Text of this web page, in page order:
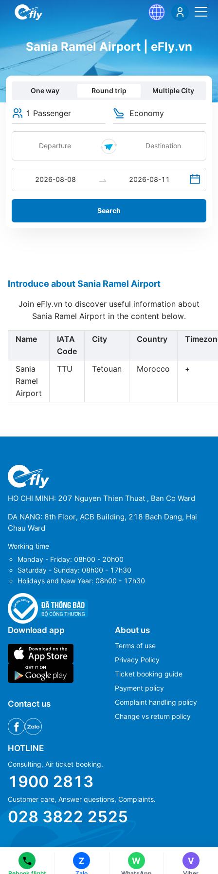
Sania Ramel Airport | eFly.vn
One way Round trip Multiple City
1 Passenger Economy
Search
Introduce about Sania Ramel Airport
Join eFly.vn to discover useful information about
Sania Ramel Airport in the content below.
Name
IATA
Code
City Country
Sania
Ramel
Airport
TTU Tetouan Morocco +
HO CHI MINH: 207 Nguyen Thien Thuat , Ban Co Ward
DA NANG: 8th Floor, ACB Building, 218 Bach Dang, Hai
Chau Ward
Working time
Monday - Friday: 08h00 - 20h00
Saturday - Sunday: 08h00 - 17h30
Holidays and New Year: 08h00 - 17h30
Download app
Contact us
About us
Terms of use
Privacy Policy
Ticket booking guide
Payment policy
Complaint handling policy
Change vs return policy
HOTLINE
Consulting, Air ticket booking.
1900 2813
Customer care, Answer questions, Complaints.
028 3822 2525
© Copyright 2018 eFly.vn · All Rights reserved.
Z W
(+84) 70 854 1213
V